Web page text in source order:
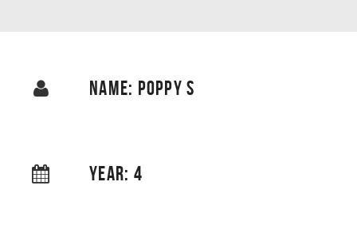
NAME: POPPY S
YEAR: 4